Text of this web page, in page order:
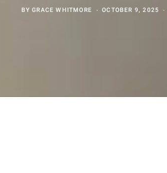
BYGRACE WHITMORE OCTOBER 9, 2025